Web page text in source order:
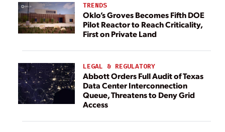
TRENDS
Oklo’s Groves Becomes Fifth DOE
Pilot Reactor to Reach Criticality,
First on Private Land
LEGAL & REGULATORY
Abbott Orders Full Audit of Texas
Data Center Interconnection
Queue, Threatens to Deny Grid
Access